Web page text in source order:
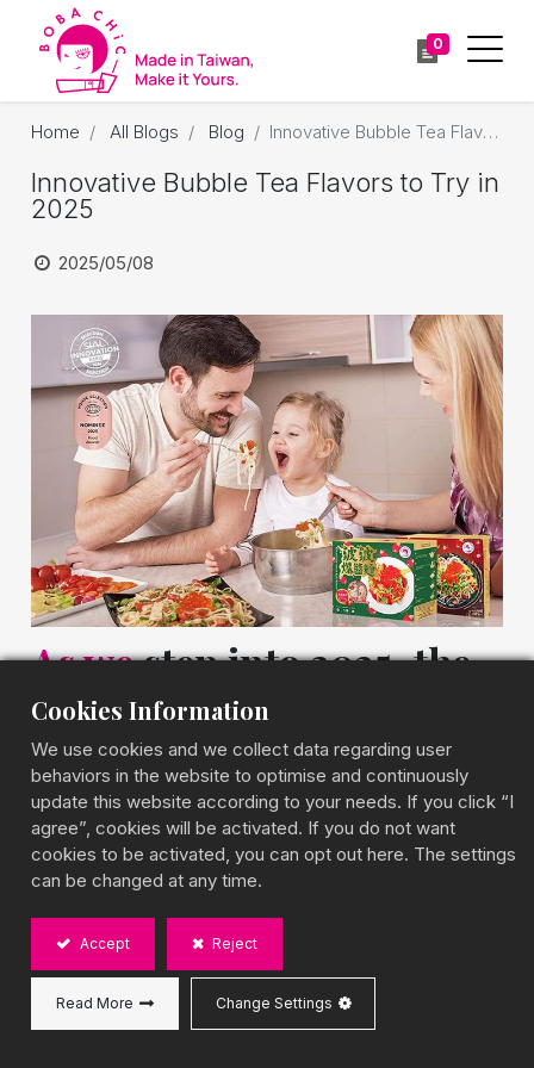
0
Home All Blogs Blog Innovative Bubble Tea Flavors to Try in 2025
Innovative Bubble Tea Flavors to Try in
2025
2025/05/08
Aswestep into 2025, the
bubble tea landscape
continues to evolve
with exciting new flavors that tantalize the taste
buds. Here are some innovative bubble tea
flavors you should definitely try this year:
1.Ube Coconut Delight:
(ube) blended with creamy coconut milk offers a
rich, velvety texture that's both visually stunning
Cookies Information
We use cookies and we collect data regarding user
behaviors in the website to optimise and continuously
update this website according to your needs. If you click “I
agree”, cookies will be activated. If you do not want
cookies to be activated, you can opt out here. The settings
can be changed at any time.
Accept Reject
Read More Change Settings